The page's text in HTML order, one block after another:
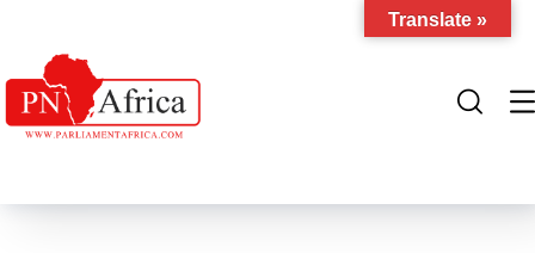
Translate »